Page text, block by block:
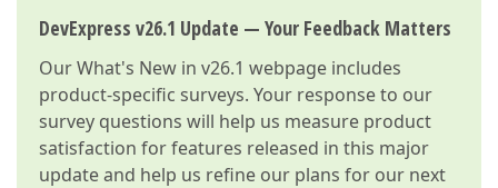
DevExpress v26.1 Update — Your Feedback Matters
OurWhat's New in v26.1 webpage includes
product-specific surveys. Your response to our
survey questions will help us measure product
satisfaction for features released in this major
update and help us refine our plans for our next